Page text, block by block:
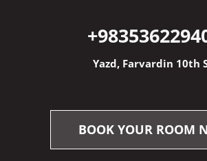
+9835
Yazd, Farvardin 10th
BOOK YOUR ROOM